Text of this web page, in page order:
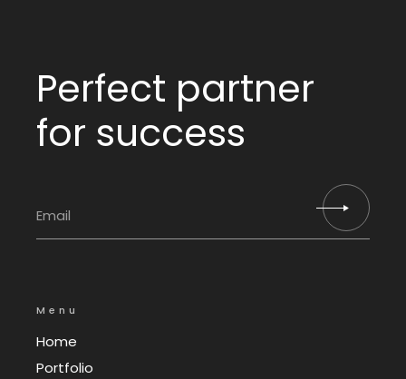
Perfect partner
for success
Menu
Home
Portfolio